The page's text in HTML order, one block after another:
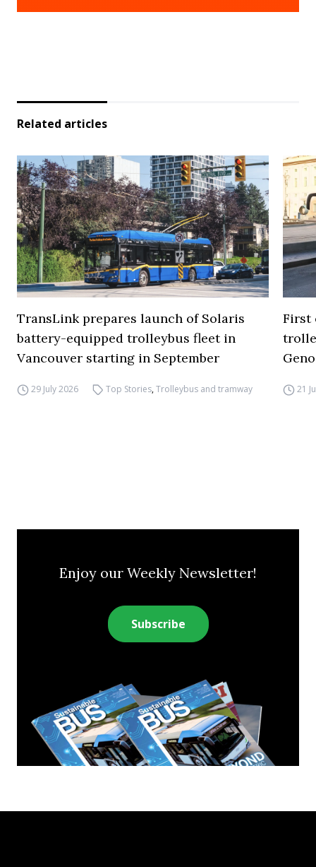
Related articles
TransLink prepares launch of Solaris
battery-equipped trolleybus fleet in
Vancouver starting in September
29 July 2026 Top Stories,Trolleybus and tramway
First
21
Enjoy our Weekly Newsletter!
Subscribe